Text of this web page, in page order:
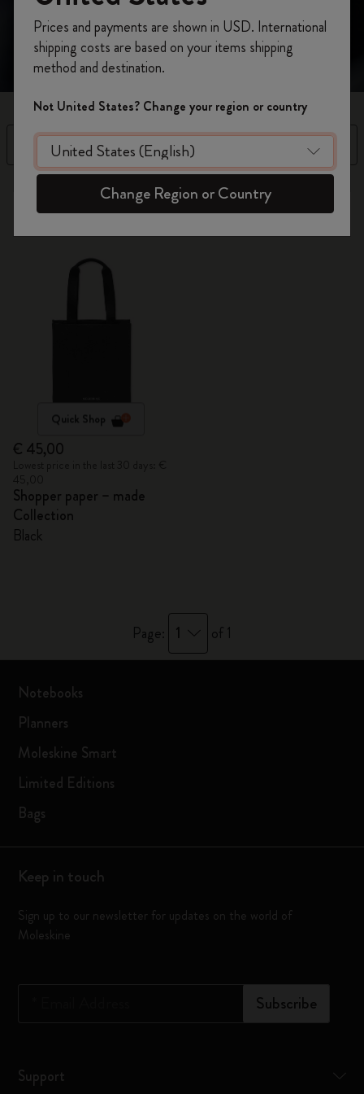
Filter
1 products
Quick Shop
€ 45,00
Shopper paper – made
Collection
Black
Page: 1 of 1
Notebooks
Planners
Moleskine Smart
Limited Editions
Bags
Keep in touch
Sign up to our newsletter for updates on the world of
Moleskine
Subscribe
Support
on your first orderusing the code
WELCOME10.
Create a Moleskine account to access exclusive
offers, member perks, and more inspiration.
Become a member!
Prices and payments are shown in USD. International
shipping costs are based on your items shipping
method and destination.
Not United States? Change your region or country
Change Region or Country